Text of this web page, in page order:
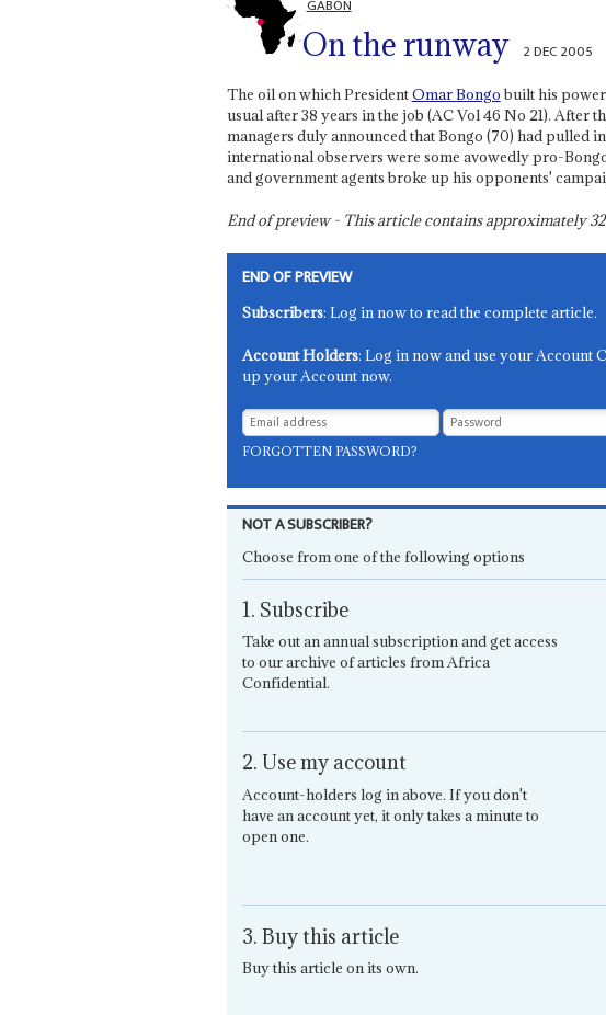
GABON
On the runway 2 DEC 2005
The oil on which PresidentOmar Bongobuilt his power
usual after 38 years in the job (AC Vol 46 No 21). After
managers duly announced that Bongo (70) had pulled
international observers were some avowedly pro-
and government agents broke up his opponents'
End of preview - This article contains approximately
END OF PREVIEW
Subscribers: Log in now to read the complete article.
Account Holders: Log in now and use your Account
up your Account now.
FORGOTTEN PASSWORD?
NOT A SUBSCRIBER?
Choose from one of the following options
1. Subscribe
Take out an annual subscription and get access
to our archive of articles from Africa
Confidential.
2. Use my account
Account-holders log in above. If you don't
have an account yet, it only takes a minute to
open one.
3. Buy this article
Buy this article on its own.